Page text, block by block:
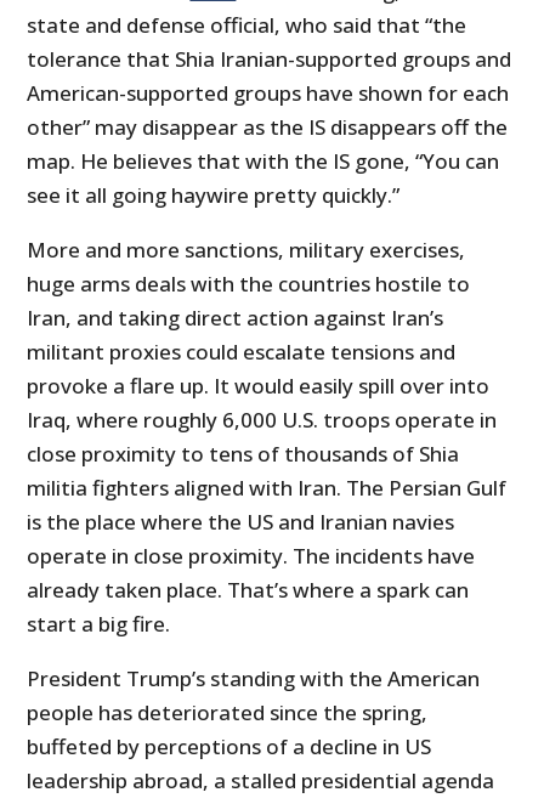
state and defense official, who said that “the
tolerance that Shia Iranian-supported groups and
American-supported groups have shown for each
other” may disappear as the IS disappears off the
map. He believes that with the IS gone, “You can
see it all going haywire pretty quickly.”
More and more sanctions, military exercises,
huge arms deals with the countries hostile to
Iran, and taking direct action against Iran’s
militant proxies could escalate tensions and
provoke a flare up. It would easily spill over into
Iraq, where roughly 6,000 U.S. troops operate in
close proximity to tens of thousands of Shia
militia fighters aligned with Iran. The Persian Gulf
is the place where the US and Iranian navies
operate in close proximity. The incidents have
already taken place. That’s where a spark can
start a big fire.
President Trump’s standing with the American
people has deteriorated since the spring,
buffeted by perceptions of a decline in US
leadership abroad, a stalled presidential agenda